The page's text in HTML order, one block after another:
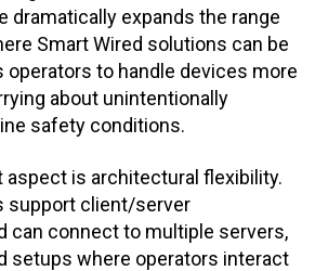
dramatically expands the range
Smart Wired solutions can be
operators to handle devices more
about unintentionally
safety conditions.
aspect is architectural flexibility.
support client/server
can connect to multiple servers,
setups where operators interact